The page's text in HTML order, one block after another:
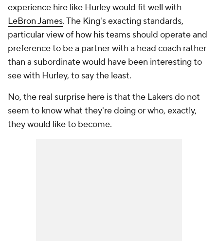
experience hire like Hurley would fit well with
LeBron James. The King's exacting standards,
particular view of how his teams should operate and
preference to be a partner with a head coach rather
than a subordinate would have been interesting to
see with Hurley, to say the least.
No, the real surprise here is that the Lakers do not
seem to know what they're doing or who, exactly,
they would like to become.